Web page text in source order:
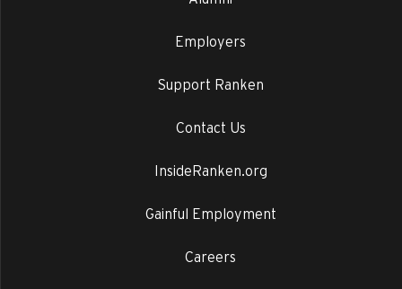
Employers
Support Ranken
Contact Us
InsideRanken.org
Gainful Employment
Careers